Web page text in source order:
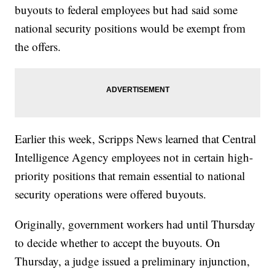
buyouts to federal employees but had said some
national security positions would be exempt from
the offers.
Earlier this week, Scripps News learned that Central
Intelligence Agency employees not in certain high-
priority positions that remain essential to national
security operations were offered buyouts.
Originally, government workers had until Thursday
to decide whether to accept the buyouts. On
Thursday, a judge issued a preliminary injunction,